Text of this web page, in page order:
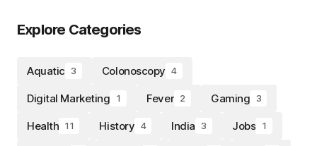
Explore Categories
Aquatic 3 Colonoscopy 4
Digital Marketing 1 Fever 2 Gaming 3
Health 11 History 4 India 3 Jobs 1